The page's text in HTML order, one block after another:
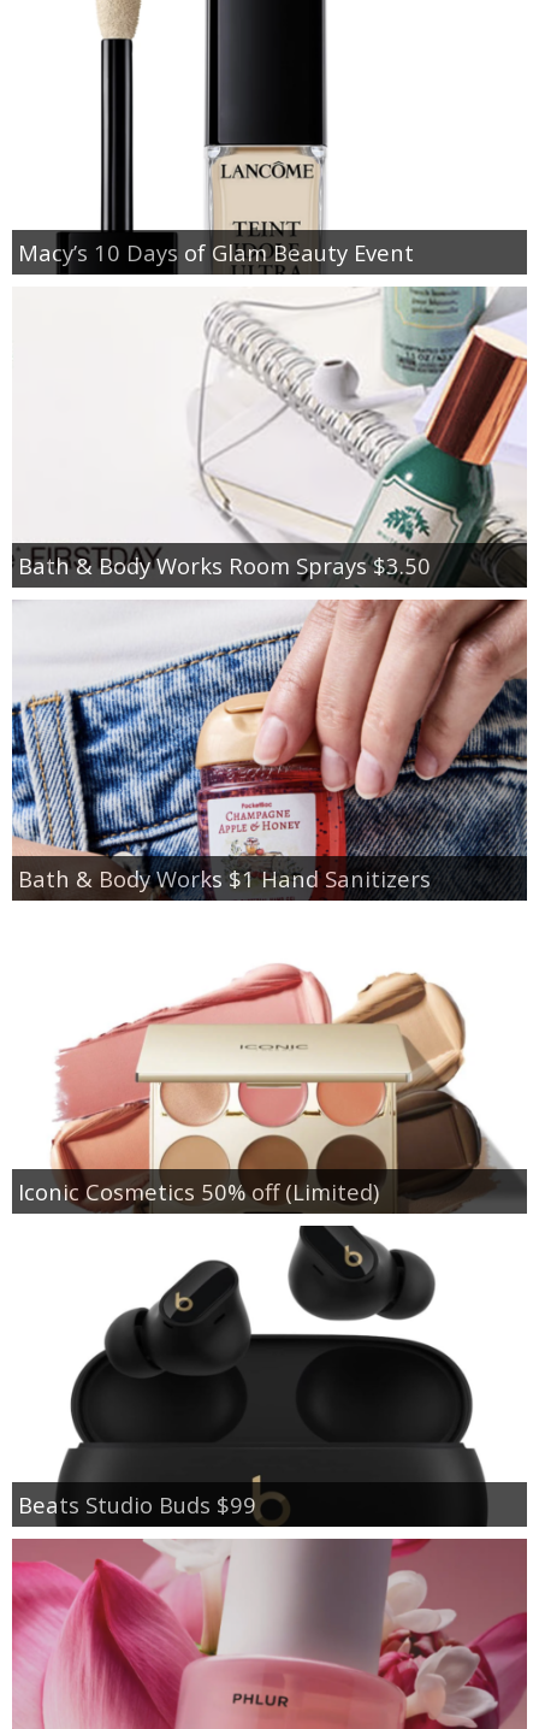
Macy’s 10 Days of Glam Beauty Event
Bath & Body Works Room Sprays $3.50
Bath & Body Works $1 Hand Sanitizers
Iconic Cosmetics 50% off (Limited)
Beats Studio Buds $99